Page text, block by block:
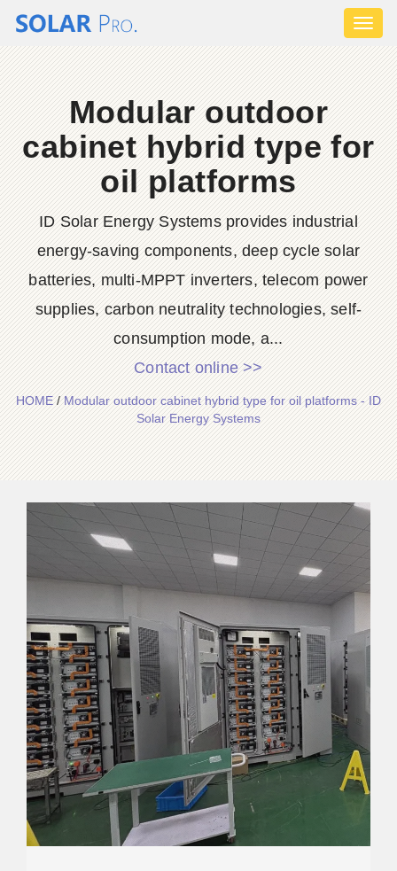
Modular outdoor
cabinet hybrid type for
oil platforms
ID Solar Energy Systems provides industrial
energy-saving components, deep cycle solar
batteries, multi-MPPT inverters, telecom power
supplies, carbon neutrality technologies, self-
consumption mode, a...
Contact online >>
HOME/Modular outdoor cabinet hybrid type for oil platforms - ID
Solar Energy Systems